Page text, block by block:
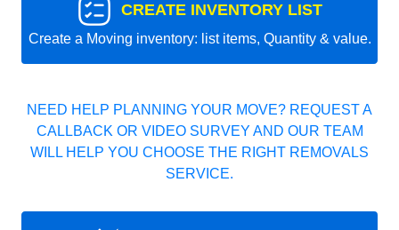
CREATE INVENTORY LIST
Create a Moving inventory: list items, Quantity & value.
NEED HELP PLANNING YOUR MOVE? REQUEST A
CALLBACK OR VIDEO SURVEY AND OUR TEAM
WILL HELP YOU CHOOSE THE RIGHT REMOVALS
SERVICE.